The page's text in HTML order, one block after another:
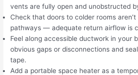
vents are fully open and unobstructed
Check that doors to colder rooms
pathways — adequate return airflow is
Feel along accessible ductwork in your
obvious gaps or disconnections and
tape.
Add a portable space heater as a